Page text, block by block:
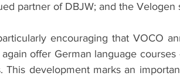
partner of DBJW; and the Velogen
encouraging that VOCO
offer German language
This development marks an